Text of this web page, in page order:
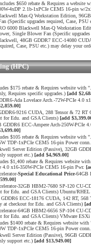
$650 rebate & Requires a
4xDP 2.1b-1xPCIe CEM5 16-pin w/
Max-Q Workstation Edition,
(Specific upgrades required, Case, PSU
6000 Blackwell Max-Q Workstation
Single Blower Fan (Specific
48GB GDDR7 ECC-14080
Case, PSU etc.) may delay your
(HPC)
$175 rebate & Requires website
Requires specific upgrades.) [add
Ada Lovelace Arch.-72W-PCIe 4.0
9216 CUDA, 288 Tensor & 72 RT
for Edu. and GSA Clients) [add
ECC-Ampere Arch-250W-PCIe
$105 rebate & Requires website
TDP-1xPCIe CEM5 16-pin Power
Server Edition (Passive), 32GB
support etc.) [add $4,969.00]
$1,400 rebate & Requires website
4.0 x16-350W-PCIe CEM5 16-pin Pwr.
Special Educational Price-64GB
32GB HBM2-7680 SP-120 CU-
for Edu. and GSA Clients) Ubuntu/
ECC-18176 CUDA, 142 RT, 568
at checkout for Edu. and GSA Clients)
64GB HBM2-6656 SP-104 CU-
for Edu. and GSA Clients) VMware
$1400 rebate & Requires website
TDP-1xPCIe CEM5 16-pin Power
Server Edition (Passive), 96GB
support etc.) [add $13,949.00]